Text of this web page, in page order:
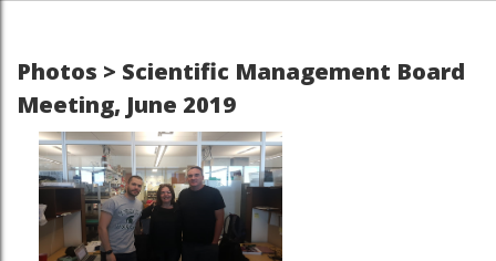
Photos > Scientific Management Board
Meeting, June 2019